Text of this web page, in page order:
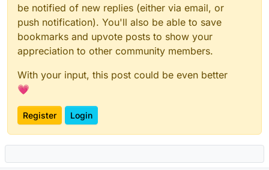
be notified of new replies (either via email, or
push notification). You'll also be able to save
bookmarks and upvote posts to show your
appreciation to other community members.
With your input, this post could be even better
💗
Register Login